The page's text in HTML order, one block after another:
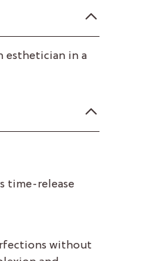
esthetician in a
time-release
without